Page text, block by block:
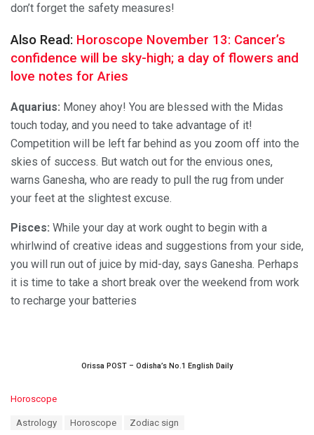
don’t forget the safety measures!
Also Read: Horoscope November 13: Cancer’s
confidence will be sky-high; a day of flowers and
love notes for Aries
Aquarius: Money ahoy! You are blessed with the Midas
touch today, and you need to take advantage of it!
Competition will be left far behind as you zoom off into the
skies of success. But watch out for the envious ones,
warns Ganesha, who are ready to pull the rug from under
your feet at the slightest excuse.
Pisces: While your day at work ought to begin with a
whirlwind of creative ideas and suggestions from your side,
you will run out of juice by mid-day, says Ganesha. Perhaps
it is time to take a short break over the weekend from work
to recharge your batteries
Orissa POST – Odisha’s No.1 English Daily
C
Horoscope
Astrology Horoscope Zodiac sign